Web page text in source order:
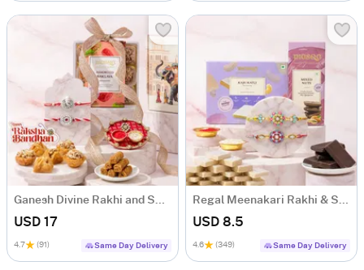
Ganesh Divine Rakhi and Sweets Hamper
USD 17
4.7 (91) Same Day Delivery
Regal Meenakari Rakhi & Sweet Delights
USD 8.5
4.6 (349) Same Day Delivery